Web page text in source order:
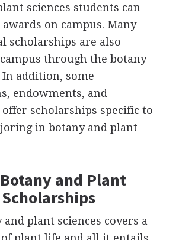
sciences students can
on campus. Many
scholarships are also
through the botany
addition, some
endowments, and
offer scholarships specific to
in botany and plant
and Plant
and plant sciences covers a